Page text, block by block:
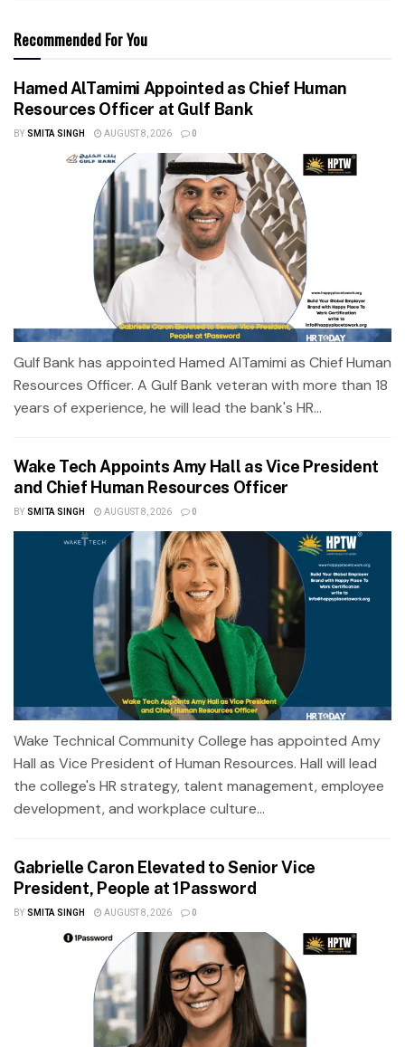
Recommended For You
Hamed AlTamimi Appointed as Chief Human
Resources Officer at Gulf Bank
BY SMITA SINGH AUGUST 8, 2026 0
Gulf Bank has appointed Hamed AlTamimi as Chief Human
Resources Officer. A Gulf Bank veteran with more than 18
years of experience, he will lead the bank's HR...
Wake Tech Appoints Amy Hall as Vice President
and Chief Human Resources Officer
BY SMITA SINGH AUGUST 8, 2026 0
Wake Technical Community College has appointed Amy
Hall as Vice President of Human Resources. Hall will lead
the college's HR strategy, talent management, employee
development, and workplace culture...
Gabrielle Caron Elevated to Senior Vice
President, People at 1Password
BY SMITA SINGH AUGUST 8, 2026 0